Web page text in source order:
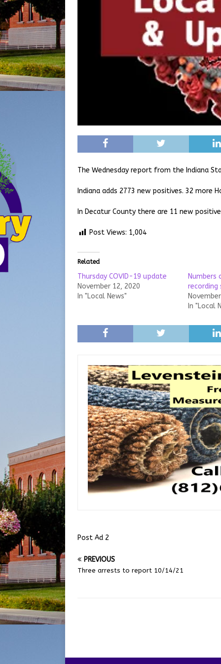
The Wednesday report from the Indiana
Indiana adds 2773 new positives. 32 more
In Decatur County there are 11 new
Post Views: 1,004
Related
Thursday COVID-19 update
November 12, 2020
In "Local News"
Numbers
In "Local
Post Ad 2
PREVIOUS
Three arrests to report 10/14/21